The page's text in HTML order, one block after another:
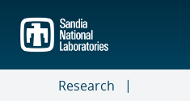
main
content
Research